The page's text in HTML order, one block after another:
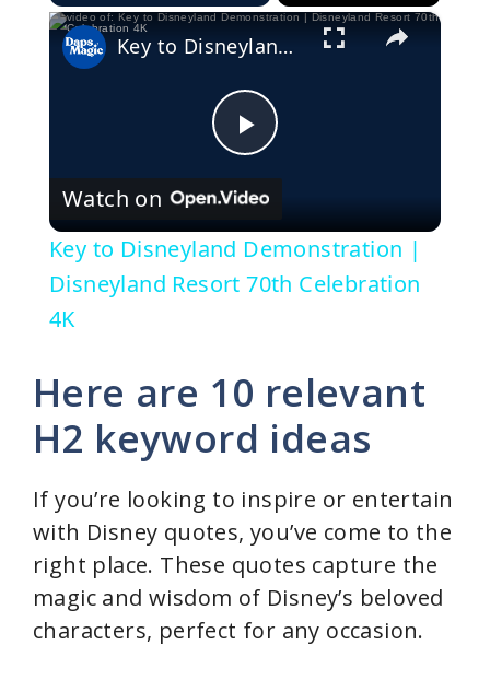
×
P
l
a
V
i
d
e
Key to Disneyland Demonstration | Disneyland Resort 70th Celebration 4K
Watch on
Key to Disneyland Demonstration |
Disneyland Resort 70th Celebration
4K
Here are 10 relevant
H2 keyword ideas
If you’re looking to inspire or entertain
with Disney quotes, you’ve come to the
right place. These quotes capture the
magic and wisdom of Disney’s beloved
characters, perfect for any occasion.